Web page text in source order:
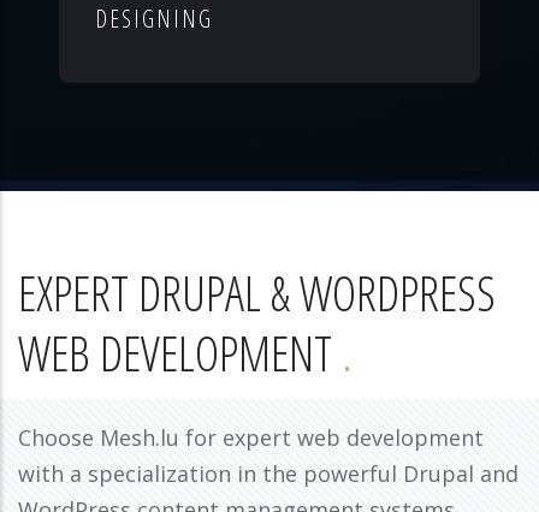
DESIGNING
EXPERT DRUPAL & WORDPRESS
WEB DEVELOPMENT
Choose Mesh.lu for expert web development
with a specialization in the powerful Drupal and